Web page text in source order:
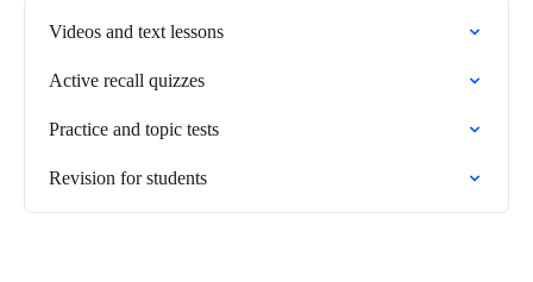
Videos and text lessons
Active recall quizzes
Practice and topic tests
Revision for students